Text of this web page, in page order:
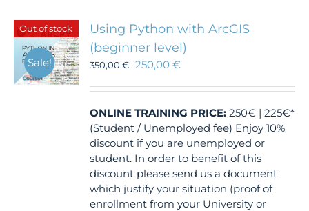
Out of stock
Sale!
Using Python with ArcGIS
(beginner level)
350,00€ 250,00€
ONLINE TRAINING PRICE: 250€ | 225€*
(Student / Unemployed fee) Enjoy 10%
discount if you are unemployed or
student. In order to benefit of this
discount please send us a document
which justify your situation (proof of
enrollment from your University or